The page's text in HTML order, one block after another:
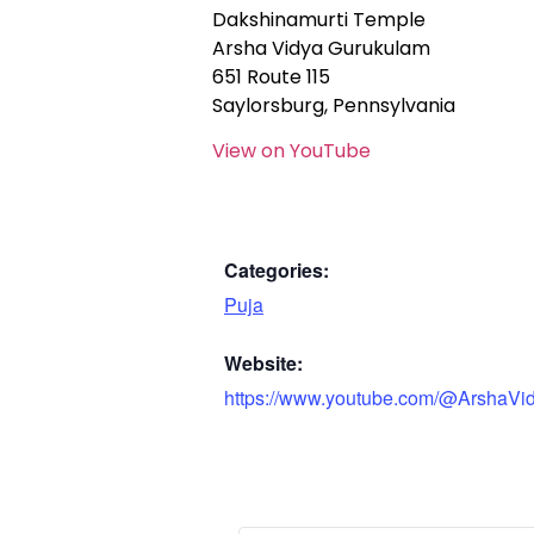
Dakshinamurti Temple
Arsha Vidya Gurukulam
651 Route 115
Saylorsburg, Pennsylvania
View on YouTube
Categories:
Puja
Website:
https://www.youtube.com/